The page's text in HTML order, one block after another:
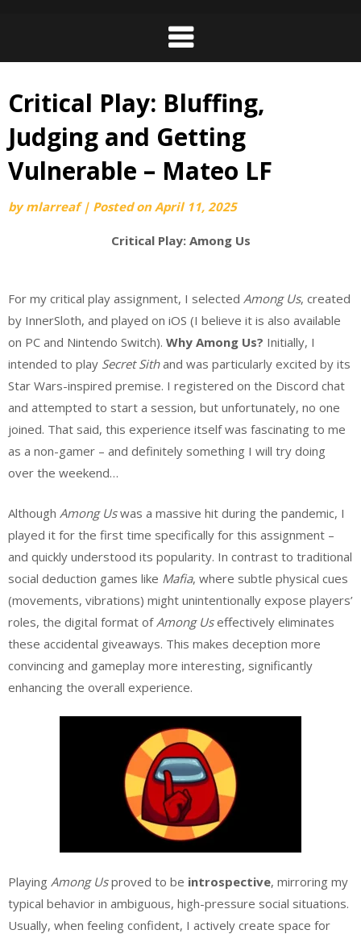
Critical Play: Bluffing,
Judging and Getting
Vulnerable – Mateo LF
bymlarreaf | Posted onApril 11, 2025
Critical Play: Among Us
For my critical play assignment, I selected Among Us, created
by InnerSloth, and played on iOS (I believe it is also available
on PC and Nintendo Switch). Why Among Us? Initially, I
intended to play Secret Sithand was particularly excited by its
Star Wars-inspired premise. I registered on the Discord chat
and attempted to start a session, but unfortunately, no one
joined. That said, this experience itself was fascinating to me
as a non-gamer – and definitely something I will try doing
over the weekend…
Although Among Uswas a massive hit during the pandemic, I
played it for the first time specifically for this assignment –
and quickly understood its popularity. In contrast to traditional
social deduction games like Mafia, where subtle physical cues
(movements, vibrations) might unintentionally expose players’
roles, the digital format of Among Useffectively eliminates
these accidental giveaways. This makes deception more
convincing and gameplay more interesting, significantly
enhancing the overall experience.
Playing Among Usproved to be introspective, mirroring my
typical behavior in ambiguous, high-pressure social situations.
Usually, when feeling confident, I actively create space for